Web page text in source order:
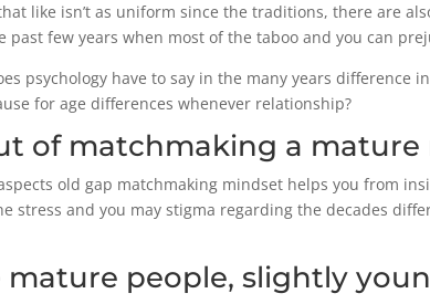
like isn’t as uniform since the traditions, there are
past few years when most of the taboo and you can
psychology have to say in the many years difference
for age differences whenever relationship?
of matchmaking a mature
old gap matchmaking mindset helps you from
stress and you may stigma regarding the decades
mature people, slightly